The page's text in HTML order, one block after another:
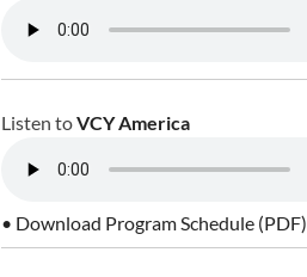
Listen toVCY America
• Download Program Schedule (PDF)